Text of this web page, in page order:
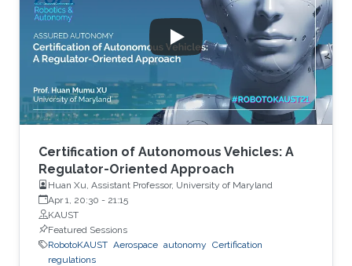
Certification of Autonomous Vehicles: A
Regulator-Oriented Approach
Huan Xu, Assistant Professor, University of Maryland
Apr 1, 20:30 - 21:15
KAUST
Featured Sessions
RobotoKAUST Aerospace autonomy Certification
regulations